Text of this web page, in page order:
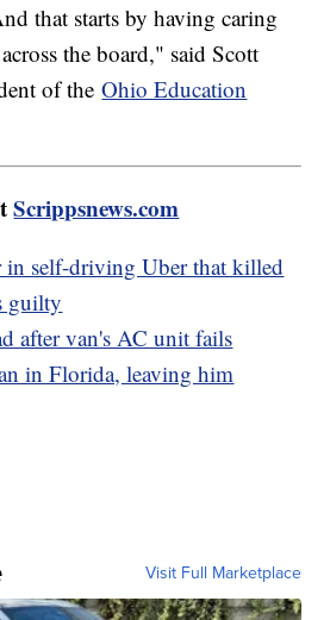
that starts by having caring
the board," said Scott
of theOhio Education
Scrippsnews.com
in self-driving Uber that killed
guilty
after van's AC unit fails
in Florida, leaving him
Visit Full Marketplace